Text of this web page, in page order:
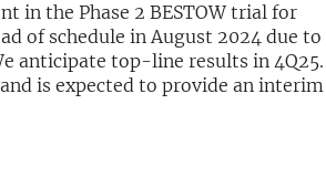
in the Phase 2 BESTOW trial for
of schedule in August 2024 due to
anticipate top-line results in 4Q25.
is expected to provide an interim